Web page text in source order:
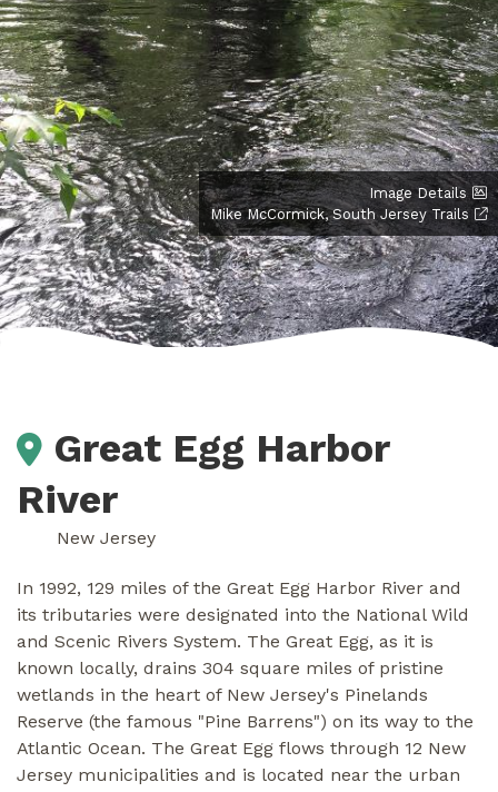
Image Details
Mike McCormick, South Jersey Trails
Great Egg Harbor
River
New Jersey
In 1992, 129 miles of the Great Egg Harbor River and
its tributaries were designated into the National Wild
and Scenic Rivers System. The Great Egg, as it is
known locally, drains 304 square miles of pristine
wetlands in the heart of New Jersey's Pinelands
Reserve (the famous "Pine Barrens") on its way to the
Atlantic Ocean. The Great Egg flows through 12 New
Jersey municipalities and is located near the urban